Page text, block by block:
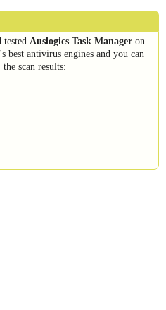
Auslogics Task Manager on
best antivirus engines and you can
scan results: